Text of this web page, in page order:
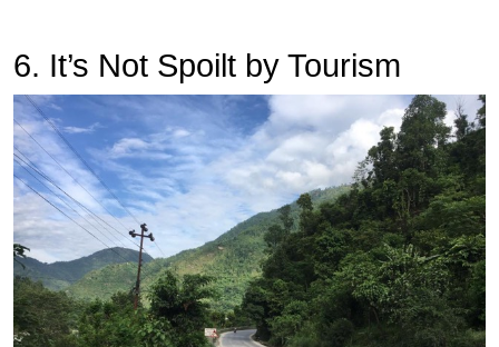
6. It’s Not Spoilt by Tourism